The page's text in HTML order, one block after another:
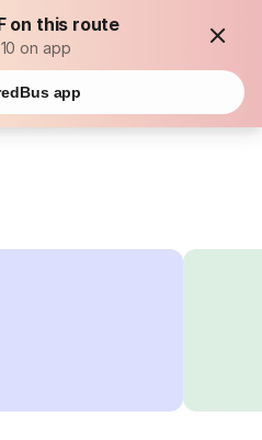
on this route
on app
app